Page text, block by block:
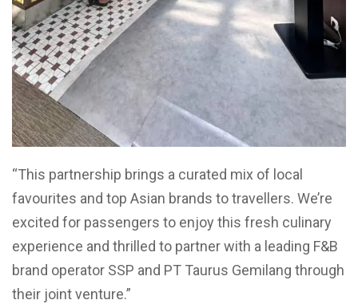
“This partnership brings a curated mix of local
favourites and top Asian brands to travellers. We’re
excited for passengers to enjoy this fresh culinary
experience and thrilled to partner with a leading F&B
brand operator SSP and PT Taurus Gemilang through
their joint venture.”